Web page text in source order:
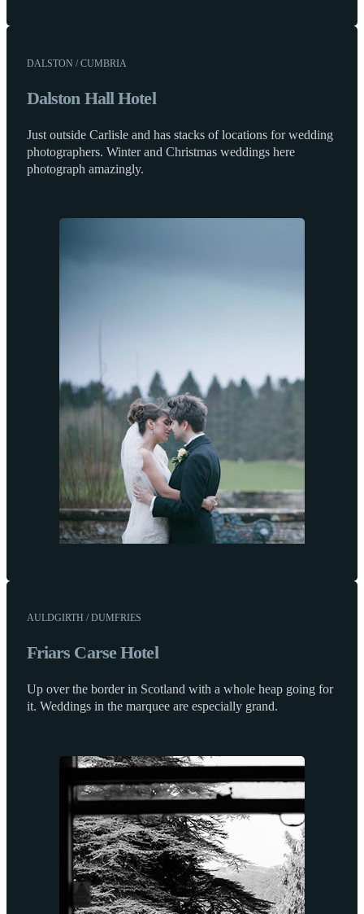
DALSTON / CUMBRIA
Dalston Hall Hotel
Just outside Carlisle and has stacks of locations for wedding
photographers. Winter and Christmas weddings here
photograph amazingly.
AULDGIRTH / DUMFRIES
Friars Carse Hotel
Up over the border in Scotland with a whole heap going for
it. Weddings in the marquee are especially grand.